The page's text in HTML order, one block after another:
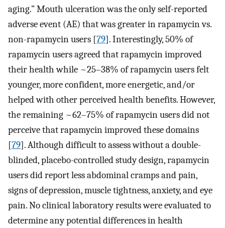
aging.” Mouth ulceration was the only self-reported
adverse event (AE) that was greater in rapamycin vs.
non-rapamycin users [79]. Interestingly, 50% of
rapamycin users agreed that rapamycin improved
their health while ~25–38% of rapamycin users felt
younger, more confident, more energetic, and/or
helped with other perceived health benefits. However,
the remaining ~62–75% of rapamycin users did not
perceive that rapamycin improved these domains
[79]. Although difficult to assess without a double-
blinded, placebo-controlled study design, rapamycin
users did report less abdominal cramps and pain,
signs of depression, muscle tightness, anxiety, and eye
pain. No clinical laboratory results were evaluated to
determine any potential differences in health